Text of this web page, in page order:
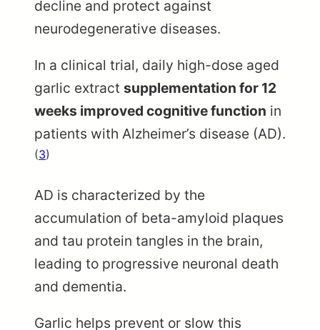
decline and protect against
neurodegenerative diseases.
In a clinical trial, daily high-dose aged
garlic extract supplementation for 12
weeks improved cognitive function in
patients with Alzheimer’s disease (AD).
(3)
AD is characterized by the
accumulation of beta-amyloid plaques
and tau protein tangles in the brain,
leading to progressive neuronal death
and dementia.
Garlic helps prevent or slow this